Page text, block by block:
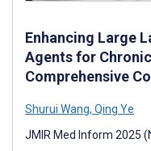
Enhancing Large
Agents for
Comprehensive
Shurui Wang, Qing Ye
JMIR Med Inform 2025